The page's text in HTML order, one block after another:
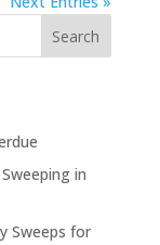
Search
in
Sweeps for